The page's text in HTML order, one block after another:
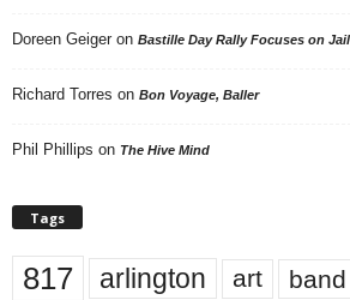
Doreen Geiger on Bastille Day Rally Focuses on
Richard Torres on Bon Voyage, Baller
Phil Phillips on The Hive Mind
Tags
817 arlington art band